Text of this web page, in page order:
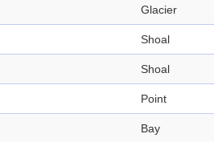
Glacier
Shoal
Shoal
Point
Bay